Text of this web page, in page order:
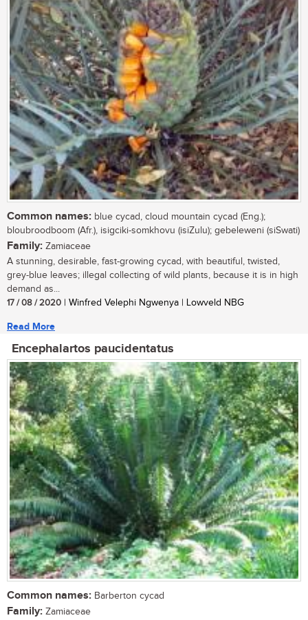
Common names: blue cycad, cloud mountain cycad (Eng.);
bloubroodboom (Afr.), isigciki-somkhovu (isiZulu); gebeleweni (siSwati)
Family: Zamiaceae
A stunning, desirable, fast-growing cycad, with beautiful, twisted,
grey-blue leaves; illegal collecting of wild plants, because it is in high
demand as...
17 / 08 / 2020 | Winfred Velephi Ngwenya | Lowveld NBG
Read More
Encephalartos paucidentatus
Common names: Barberton cycad
Family: Zamiaceae